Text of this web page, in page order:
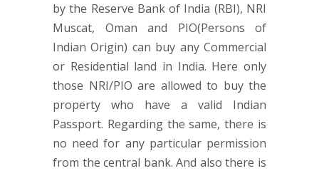
by the Reserve Bank of India (RBI), NRI
Muscat, Oman and PIO(Persons of
Indian Origin) can buy any Commercial
or Residential land in India. Here only
those NRI/PIO are allowed to buy the
property who have a valid Indian
Passport. Regarding the same, there is
no need for any particular permission
from the central bank. And also there is